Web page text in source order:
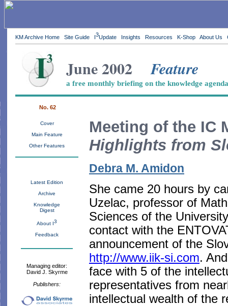
KM Archive Home Site Guide I3Update Insights Resources K-Shop About Us
June 2002 Feature
a free monthly briefing on the knowledge agenda
No. 62
Cover
Main Feature
Other Features
Latest Edition
Archive
Knowledge
Digest
About I3
Feedback
Managing editor:
David J. Skyrme
Publishers:
Meeting of the IC
Highlights from
Debra M. Amidon
She came 20 hours by
Uzelac, professor of
Sciences of the
contact with the
announcement of the
http://www.iik-si.com.
face with 5 of the
representatives from
intellectual wealth of the